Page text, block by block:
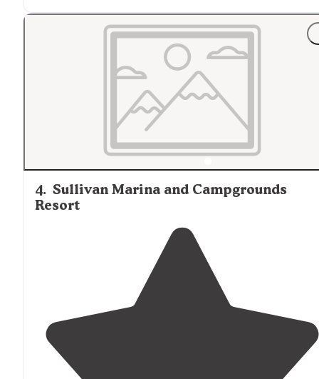
4. Sullivan Marina and Campgrounds
Resort